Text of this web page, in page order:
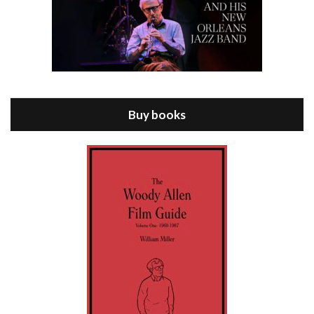
Episode 8 - Annie Hall (1977)
Episode 9 - A Rainy Day In New York (2019)
Buy books